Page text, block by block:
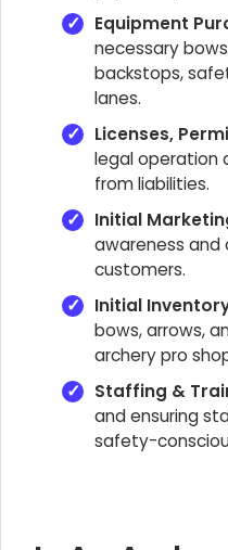
Equipment
necessary
backstops,
lanes.
Licenses,
legal operation
from liabilities.
Initial
awareness
customers.
Initial
bows, arrows,
archery pro
Staffing &
and ensuring
safety-